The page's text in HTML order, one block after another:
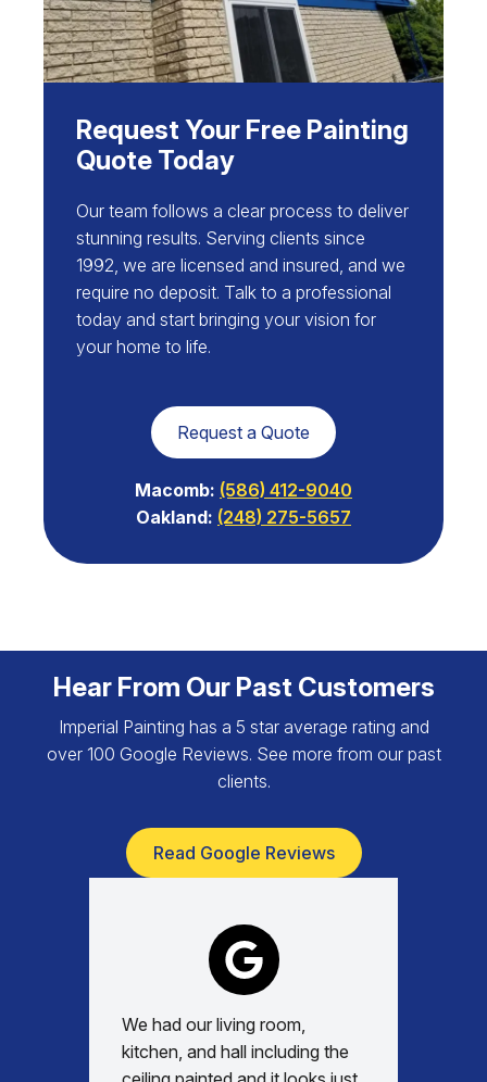
Request Your Free Painting
Quote Today
Our team follows a clear process to deliver
stunning results. Serving clients since
1992, we are licensed and insured, and we
require no deposit. Talk to a professional
today and start bringing your vision for
your home to life.
Request a Quote
Macomb: (586) 412-9040
Oakland: (248) 275-5657
Hear From Our Past Customers
Imperial Painting has a 5 star average rating and
over 100 Google Reviews. See more from our past
clients.
Read Google Reviews
We had our living room,
kitchen, and hall including the